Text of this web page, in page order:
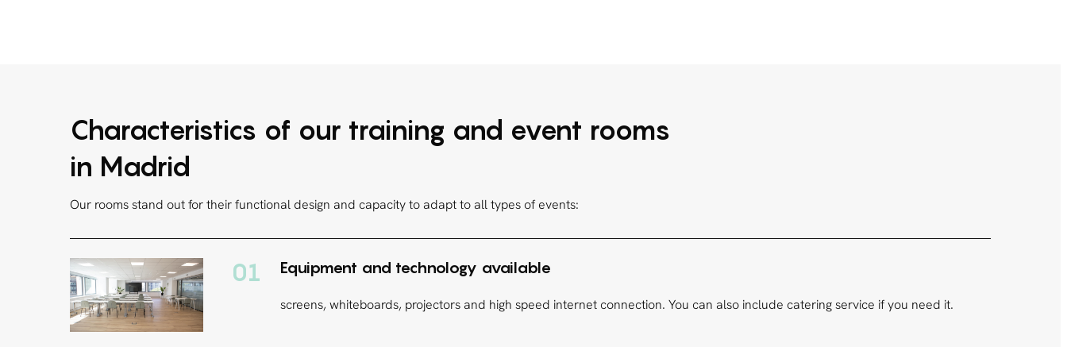
Characteristics of our training and event rooms
in Madrid
Our rooms stand out for their functional design and capacity to adapt to all types of events:
01 Equipment and technology available
screens, whiteboards, projectors and high speed internet connection. You can also include catering service if you need it.